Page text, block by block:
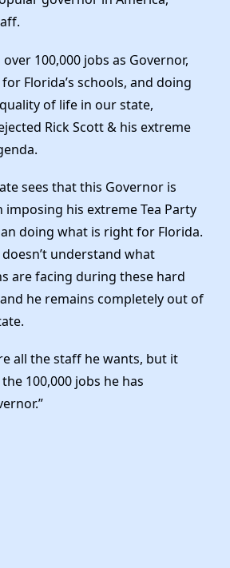
100,000 jobs as Governor,
Florida’s schools, and doing
of life in our state,
Rick Scott & his extreme
sees that this Governor is
imposing his extreme Tea Party
doing what is right for Florida.
understand what
are facing during these hard
he remains completely out of
all the staff he wants, but it
100,000 jobs he has